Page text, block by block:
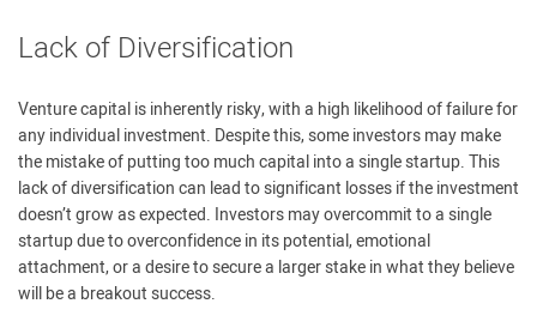
Lack of Diversification
Venture capital is inherently risky, with a high likelihood of failure for
any individual investment. Despite this, some investors may make
the mistake of putting too much capital into a single startup. This
lack of diversification can lead to significant losses if the investment
doesn’t grow as expected. Investors may overcommit to a single
startup due to overconfidence in its potential, emotional
attachment, or a desire to secure a larger stake in what they believe
will be a breakout success.